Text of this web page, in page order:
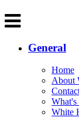
General
Home
About
What's
White